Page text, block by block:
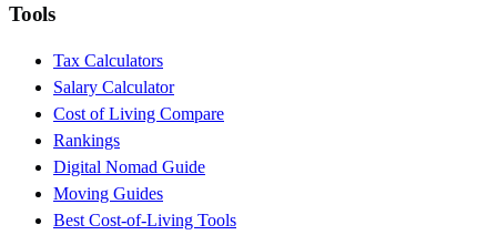
Tools
Tax Calculators
Salary Calculator
Cost of Living Compare
Rankings
Digital Nomad Guide
Moving Guides
Best Cost-of-Living Tools